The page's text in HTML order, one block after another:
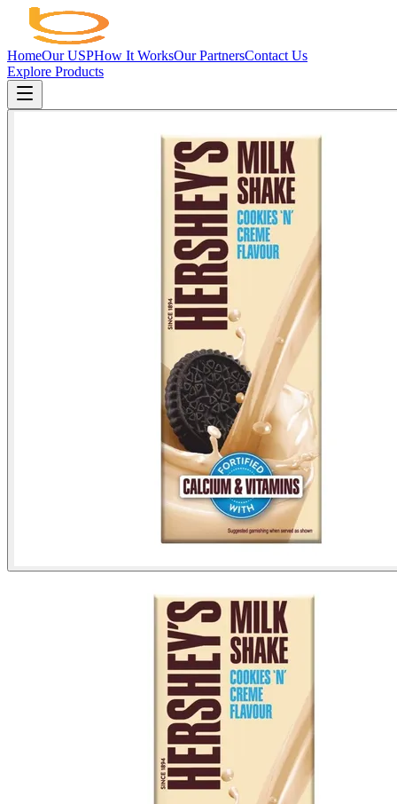
HomeOur USPHow It WorksOur PartnersContact Us
Explore Products